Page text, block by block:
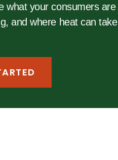
what your consumers are
and where heat can take